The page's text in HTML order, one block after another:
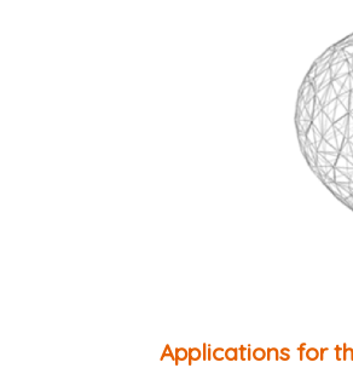
Applications for